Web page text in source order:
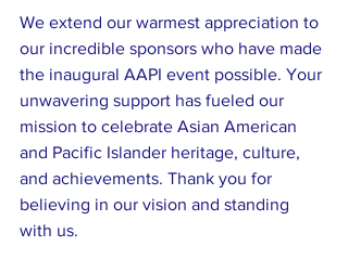
We extend our warmest appreciation to
our incredible sponsors who have made
the inaugural AAPI event possible. Your
unwavering support has fueled our
mission to celebrate Asian American
and Pacific Islander heritage, culture,
and achievements. Thank you for
believing in our vision and standing
with us.